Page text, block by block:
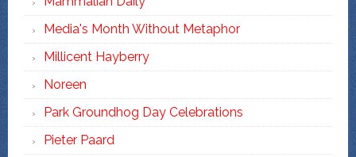
Media's Month Without Metaphor
Millicent Hayberry
Noreen
Park Groundhog Day Celebrations
Pieter Paard